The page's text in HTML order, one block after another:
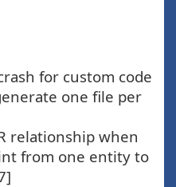
for custom code
one file per
relationship when
from one entity to